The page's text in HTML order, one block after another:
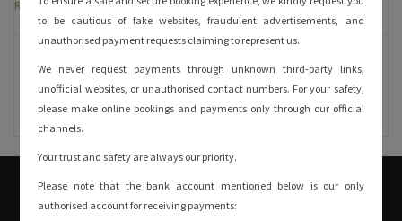
Room Rates
6750 + GST
to be cautious of fake websites, fraudulent advertisements, and
unauthorised payment requests claiming to represent us.
We never request payments through unknown third-party links,
unofficial websites, or unauthorised contact numbers. For your safety,
please make online bookings and payments only through our official
channels.
Your trust and safety are always our priority.
Please note that the bank account mentioned below is our only
authorised account for receiving payments: